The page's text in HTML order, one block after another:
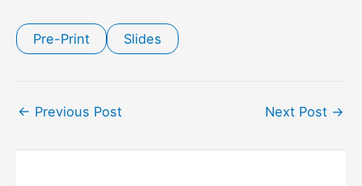
Pre-Print Slides
← Previous Post Next Post →